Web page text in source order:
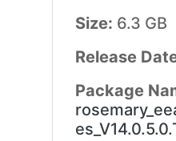
Size: 6.3 GB
Release
Package